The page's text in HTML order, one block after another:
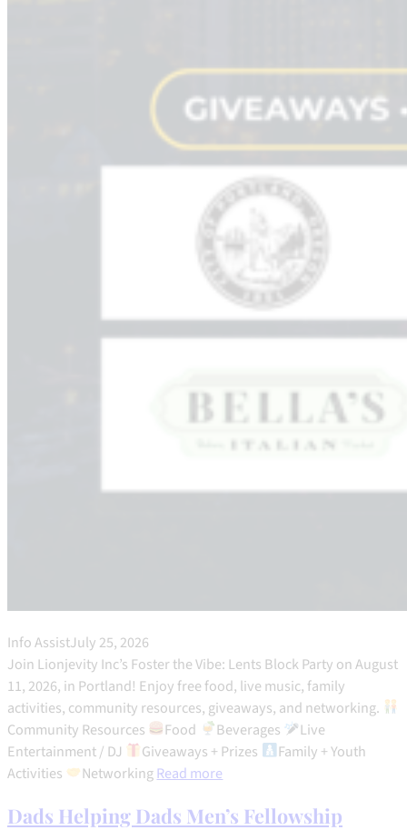
Info AssistJuly 25, 2026
Join Lionjevity Inc’s Foster the Vibe: Lents Block Party on August
11, 2026, in Portland! Enjoy free food, live music, family
activities, community resources, giveaways, and networking.
Community Resources
Food Beverages
Live
Entertainment / DJ
Giveaways + Prizes
Family + Youth
Activities
NetworkingRead more
Dads Helping Dads Men’s Fellowship